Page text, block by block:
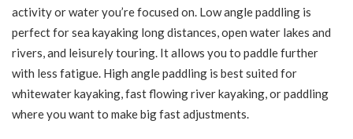
activity or water you’re focused on. Low angle paddling is
perfect for sea kayaking long distances, open water lakes and
rivers, and leisurely touring. It allows you to paddle further
with less fatigue. High angle paddling is best suited for
whitewater kayaking, fast flowing river kayaking, or paddling
where you want to make big fast adjustments.